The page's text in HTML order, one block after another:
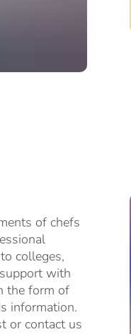
of chefs
colleges,
with
the form of
information.
or contact us